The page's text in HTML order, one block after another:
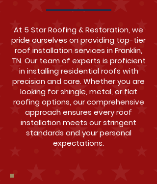
At 5 Star Roofing & Restoration, we
pride ourselves on providing top-tier
roof installation services in Franklin,
TN. Our team of experts is proficient
in installing residential roofs with
precision and care. Whether you are
looking for shingle, metal, or flat
roofing options, our comprehensive
approach ensures every roof
installation meets our stringent
standards and your personal
expectations.